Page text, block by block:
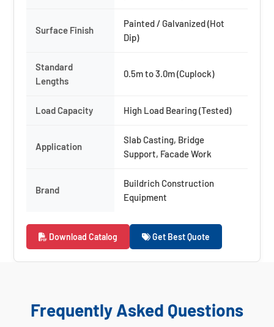
Surface Finish
Painted / Galvanized (Hot
Dip)
Standard
Lengths
0.5m to 3.0m (Cuplock)
Load Capacity High Load Bearing (Tested)
Application
Slab Casting, Bridge
Support, Facade Work
Brand
Buildrich Construction
Equipment
Download Catalog Get Best Quote
Frequently Asked Questions